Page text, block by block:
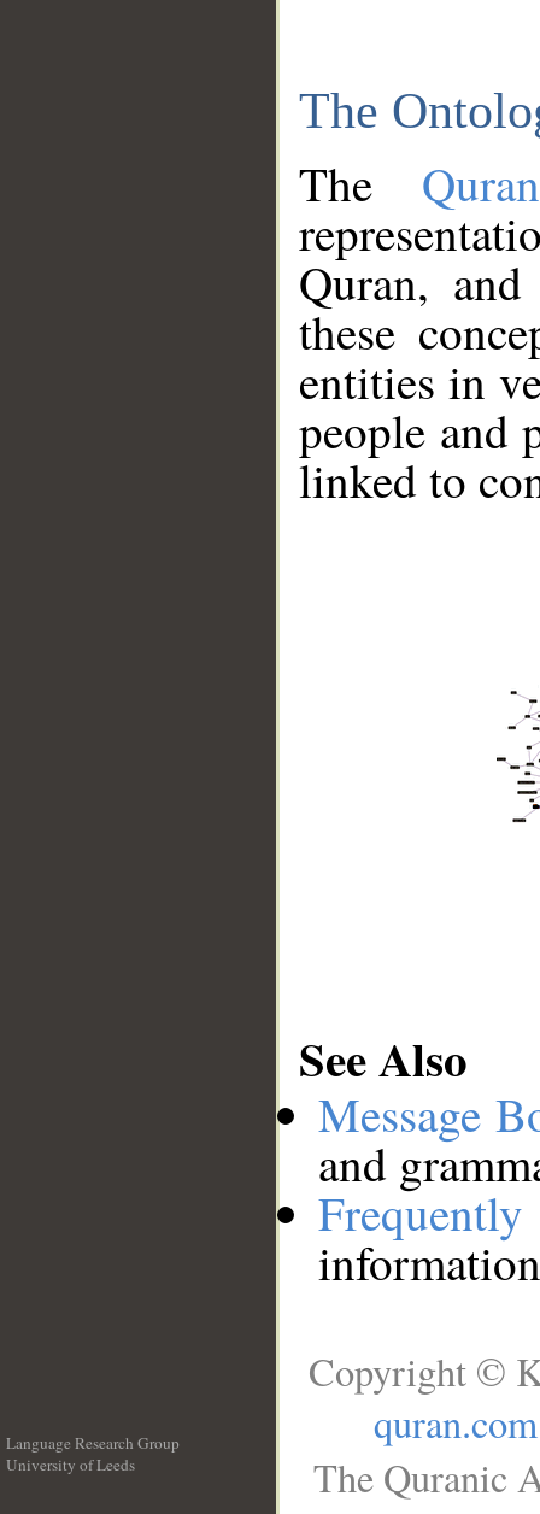
The
The
Quran,
these
entities in
people and
linked to
See Also
Message
and
Language Research Group
University of Leeds
Copyright ©
quran.com
The Quranic